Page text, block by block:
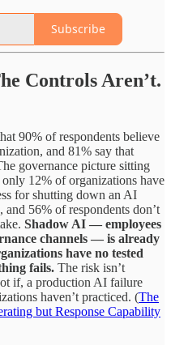
Subscribe
Controls Aren’t.
90% of respondents believe
and 81% say that
governance picture sitting
12% of organizations have
for shutting down an AI
56% of respondents don’t
Shadow AI — employees
channels — is already
have no tested
fails. The risk isn’t
if, a production AI failure
haven’t practiced. (The
but Response Capability